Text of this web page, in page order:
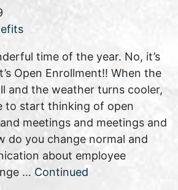
time of the year. No, it’s
Open Enrollment!! When the
and the weather turns cooler,
to start thinking of open
meetings and meetings and
do you change normal and
about employee
… Continued